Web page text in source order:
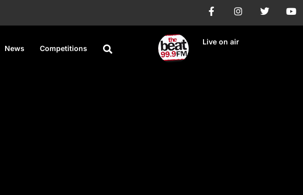
News Competitions
Live on air